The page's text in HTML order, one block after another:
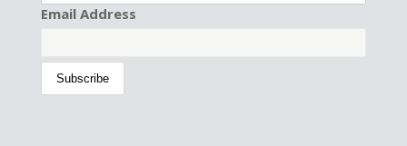
Email Address